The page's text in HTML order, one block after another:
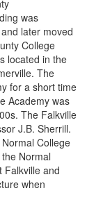
was
later moved
College
located in the
The
for a short time
Academy was
The Falkville
J.B. Sherrill.
College
Normal
Falkville and
when